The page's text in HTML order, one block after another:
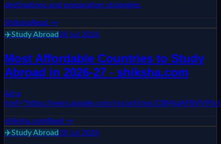
destinations and preparation strategies.
Shiksha Read →
✈️Study Abroad28 Jul 2026
Most Affordable Countries to Study
Abroad in 2026-27 - shiksha.com
&lt;a
href="https://news.google.com/rss/articles/
shiksha.comRead →
✈️Study Abroad28 Jul 2026